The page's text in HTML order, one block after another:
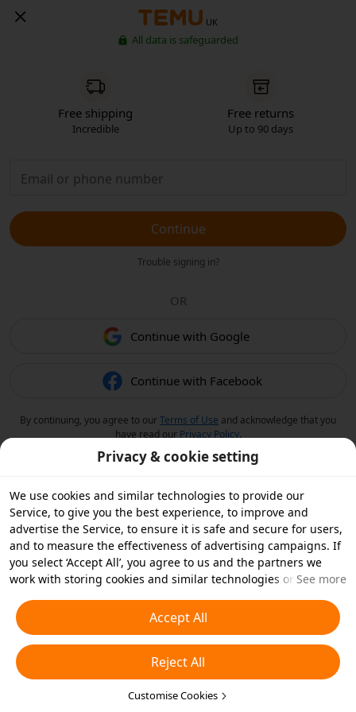
UK
All data is safeguarded
Free shipping
Incredible
Free returns
Up to 90 days
Continue
Trouble signing in?
OR
Continue with Google
Continue with Facebook
By continuing, you agree to ourTerms of Use and acknowledge that you
have read our Privacy Policy.
Privacy & cookie setting
We use cookies and similar technologies to provide our
Service, to give you the best experience, to improve and
advertise the Service, to ensure it is safe and secure for users,
and to measure the effectiveness of advertising campaigns. If
you select ‘Accept All’, you agree to us and the partners we
work with storing cookies and similar technologies on your
essential cookies or choose which types of cookies you'd like to
accept or disable by clicking ‘Customise Cookies’ below or at
any time in your privacy settings. For more details, see our
Cookies and Similar Technologies Policy
See more
Accept All
Reject All
Customise Cookies